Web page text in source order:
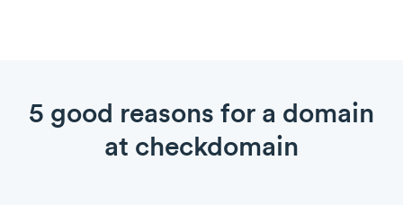
5 good reasons for a domain
at checkdomain